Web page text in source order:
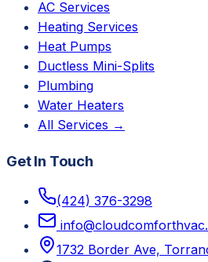
AC Services
Heating Services
Heat Pumps
Ductless Mini-Splits
Plumbing
Water Heaters
All Services →
Get In Touch
(424) 376-3298
1732 Border Ave,